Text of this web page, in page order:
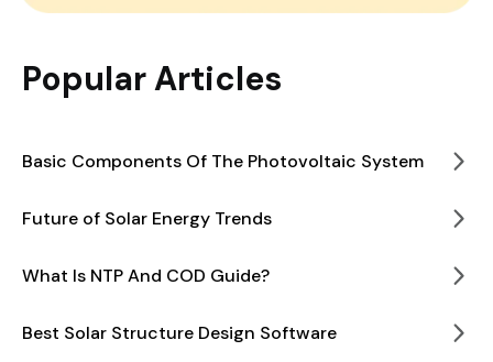
Popular Articles
Basic Components Of The Photovoltaic System
Future of Solar Energy Trends
What Is NTP And COD Guide?
Best Solar Structure Design Software